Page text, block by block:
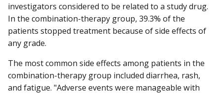
investigators considered to be related to a study drug.
In the combination-therapy group, 39.3% of the
patients stopped treatment because of side effects of
any grade.
The most common side effects among patients in the
combination-therapy group included diarrhea, rash,
and fatigue. "Adverse events were manageable with